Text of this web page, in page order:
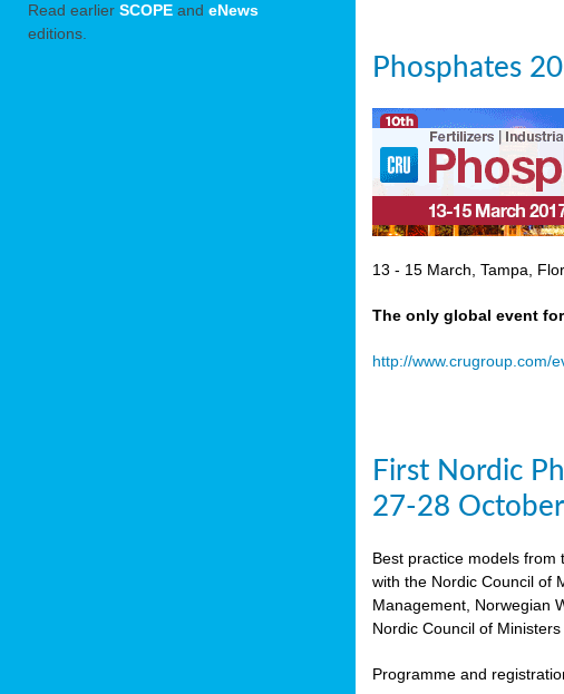
Read earlier SCOPE and eNews
editions.
Phosphates
13 - 15 March, Tampa,
The only global event
http://www.crugroup.com/
First Nordic
27-28
Best practice models
with the Nordic Council of
Management, Norwegian
Nordic Council of
Programme and